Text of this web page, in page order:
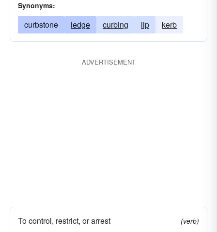
Synonyms:
curbstone ledge curbing lip kerb
ADVERTISEMENT
To control, restrict, or arrest
(verb)